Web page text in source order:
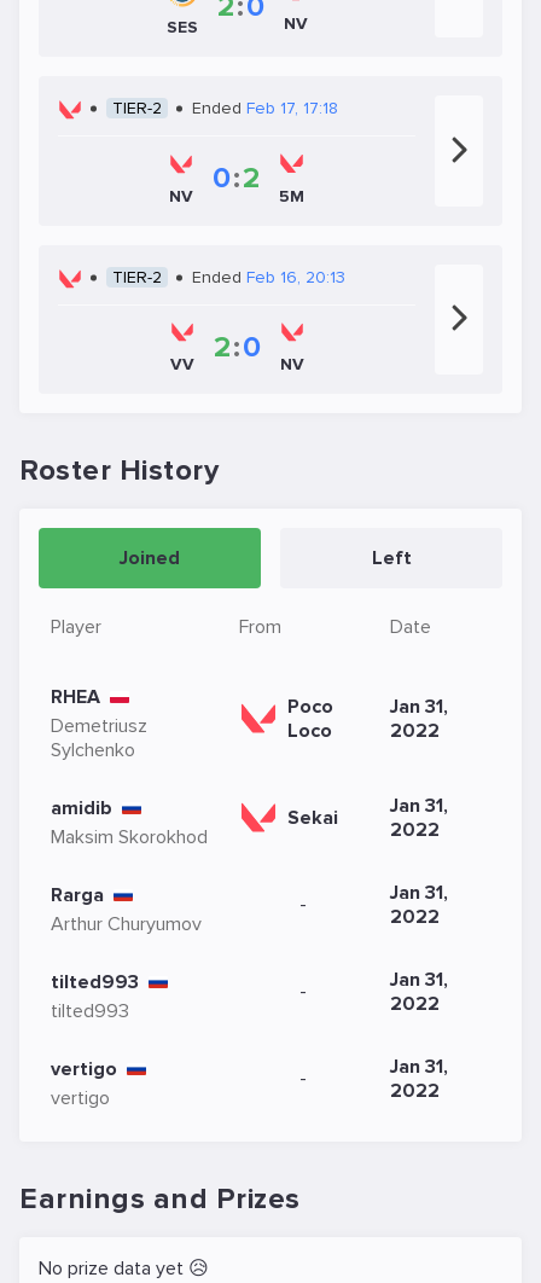
SES NV
TIER-2 Ended Feb 17, 17:18
NV 0:2
5M
TIER-2 Ended Feb 16, 20:13
VV 2:0 NV
Roster History
Joined Left
Player From Date
RHEA
Demetriusz
Sylchenko
Poco
Loco
Jan 31,
2022
amidib
Maksim Skorokhod
Sekai
Jan 31,
2022
Rarga
Arthur Churyumov
-
Jan 31,
2022
tilted993
tilted993
-
Jan 31,
2022
vertigo
vertigo
-
Jan 31,
2022
Earnings and Prizes
No prize data yet 😥